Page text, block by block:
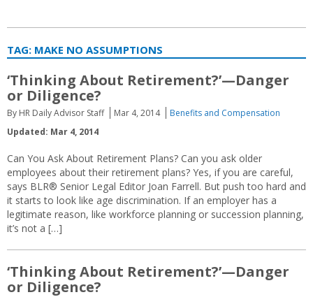
TAG: MAKE NO ASSUMPTIONS
‘Thinking About Retirement?’—Danger
or Diligence?
By HR Daily Advisor Staff Mar 4, 2014
Benefits and Compensation
Updated: Mar 4, 2014
Can You Ask About Retirement Plans? Can you ask older
employees about their retirement plans? Yes, if you are careful,
says BLR® Senior Legal Editor Joan Farrell. But push too hard and
it starts to look like age discrimination. If an employer has a
legitimate reason, like workforce planning or succession planning,
it’s not a […]
‘Thinking About Retirement?’—Danger
or Diligence?